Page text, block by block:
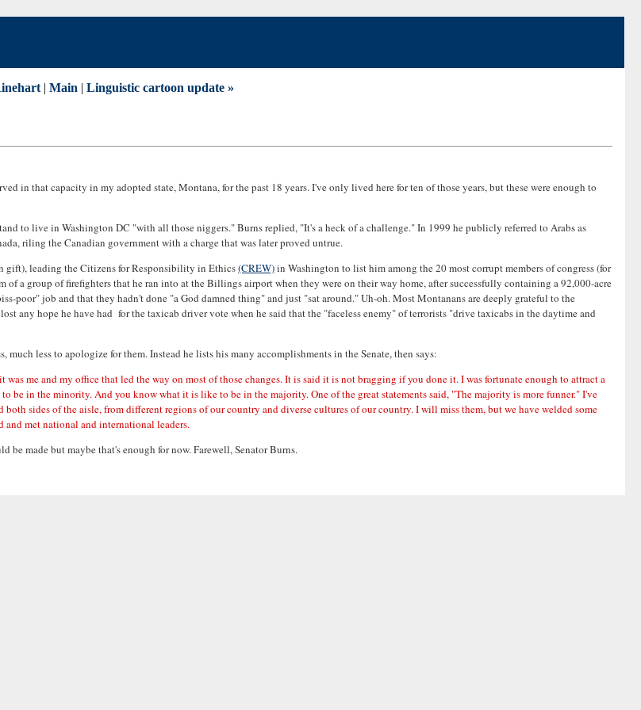
| Main | Linguistic cartoon update »
in that capacity in my adopted state, Montana, for the past 18 years. I've only lived here for ten of those years, but these were enough to
to live in Washington DC "with all those niggers." Burns replied, "It's a heck of a challenge." In 1999 he publicly referred to Arabs as
riling the Canadian government with a charge that was later proved untrue.
gift), leading the Citizens for Responsibility in Ethics(CREW)in Washington to list him among the 20 most corrupt members of congress (for
of a group of firefighters that he ran into at the Billings airport when they were on their way home, after successfully containing a 92,000-acre
poor" job and that they hadn't done "a God damned thing" and just "sat around." Uh-oh. Most Montanans are deeply grateful to the
any hope he have had for the taxicab driver vote when he said that the "faceless enemy" of terrorists "drive taxicabs in the daytime and
less to apologize for them. Instead he lists his many accomplishments in the Senate, then says:
me and my office that led the way on most of those changes. It is said it is not bragging if you done it. I was fortunate enough to attract a
be in the minority. And you know what it is like to be in the majority. One of the great statements said, "The majority is more funner." I've
sides of the aisle, from different regions of our country and diverse cultures of our country. I will miss them, but we have welded some
and met national and international leaders.
made but maybe that's enough for now. Farewell, Senator Burns.